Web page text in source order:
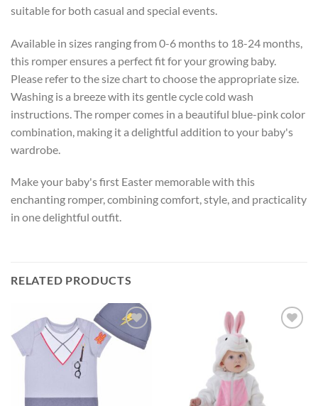
suitable for both casual and special events.
Available in sizes ranging from 0-6 months to 18-24 months,
this romper ensures a perfect fit for your growing baby.
Please refer to the size chart to choose the appropriate size.
Washing is a breeze with its gentle cycle cold wash
instructions. The romper comes in a beautiful blue-pink color
combination, making it a delightful addition to your baby's
wardrobe.
Make your baby's first Easter memorable with this
enchanting romper, combining comfort, style, and practicality
in one delightful outfit.
RELATED PRODUCTS
Add to
wishlist